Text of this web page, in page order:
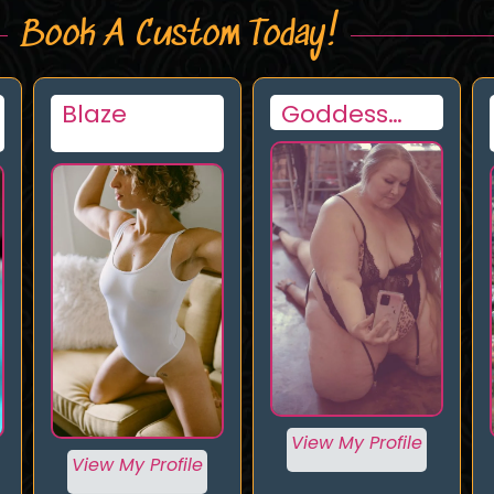
Book A Custom Today!
Goddess
Luna Lee
View My Profile
Jenny